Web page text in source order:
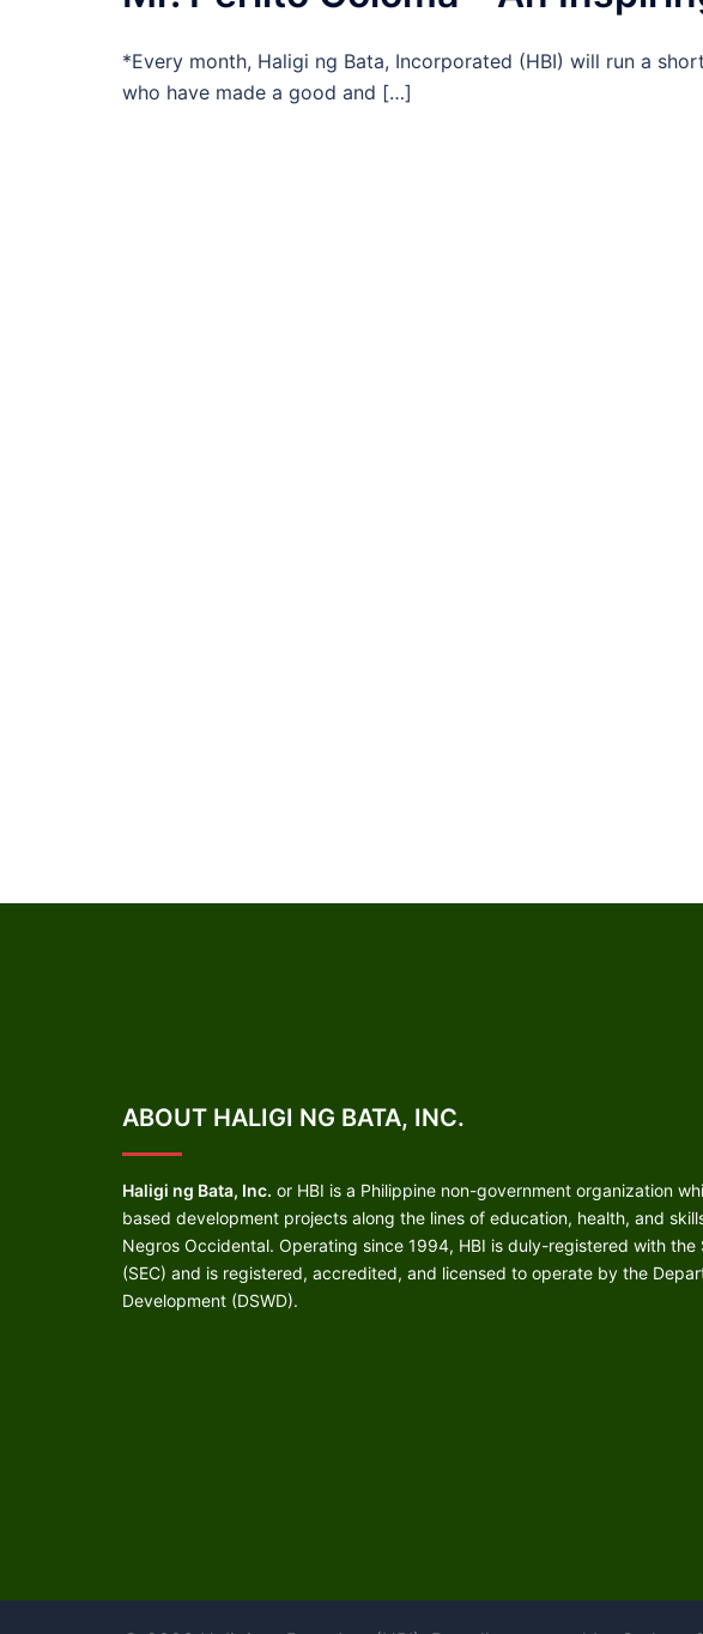
*Every month, Haligi ng Bata, Incorporated (HBI) will run a
who have made a good and […]
ABOUT HALIGI NG BATA, INC.
Haligi ng Bata, Inc. or HBI is a Philippine non-government organization
based development projects along the lines of education, health, and
Negros Occidental. Operating since 1994, HBI is duly-registered with the
(SEC) and is registered, accredited, and licensed to operate by the
Development (DSWD).